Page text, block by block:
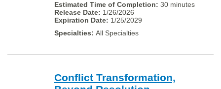
30 minutes
1/26/2026
1/25/2029
All Specialties
Conflict Transformation,